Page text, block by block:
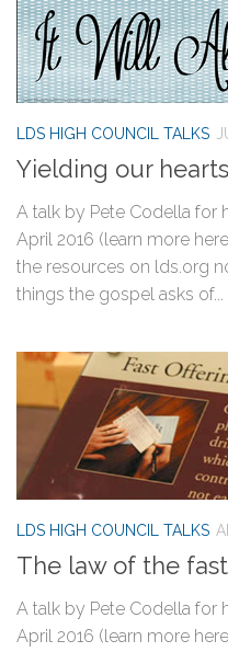
LDS HIGH COUNCIL TALKS
Yielding our
A talk by Pete Codella for
April 2016 (learn more
the resources on lds.org
things the gospel asks of...
LDS HIGH COUNCIL TALKS
The law of the fast
A talk by Pete Codella for
April 2016 (learn more